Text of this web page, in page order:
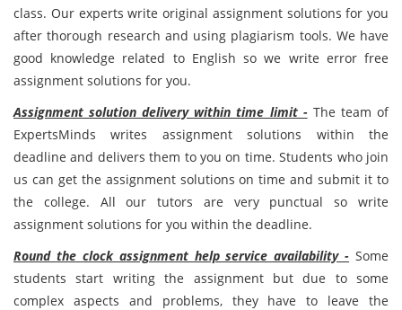
class. Our experts write original assignment solutions for you
after thorough research and using plagiarism tools. We have
good knowledge related to English so we write error free
assignment solutions for you.
Assignment solution delivery within time limit - The team of
ExpertsMinds writes assignment solutions within the
deadline and delivers them to you on time. Students who join
us can get the assignment solutions on time and submit it to
the college. All our tutors are very punctual so write
assignment solutions for you within the deadline.
Round the clock assignment help service availability - Some
students start writing the assignment but due to some
complex aspects and problems, they have to leave the